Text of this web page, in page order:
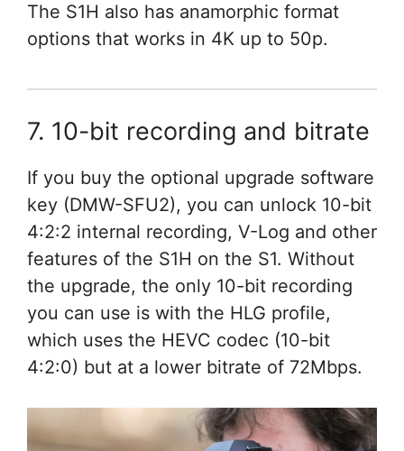
The S1H also has anamorphic format
options that works in 4K up to 50p.
7. 10-bit recording and bitrate
If you buy the optional upgrade software
key (DMW-SFU2), you can unlock 10-bit
4:2:2 internal recording, V-Log and other
features of the S1H on the S1. Without
the upgrade, the only 10-bit recording
you can use is with the HLG profile,
which uses the HEVC codec (10-bit
4:2:0) but at a lower bitrate of 72Mbps.